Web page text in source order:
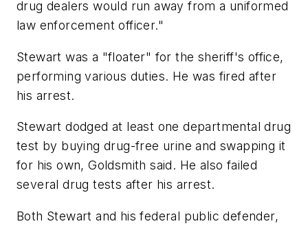
drug dealers would run away from a uniformed
law enforcement officer."
Stewart was a "floater" for the sheriff's office,
performing various duties. He was fired after
his arrest.
Stewart dodged at least one departmental drug
test by buying drug-free urine and swapping it
for his own, Goldsmith said. He also failed
several drug tests after his arrest.
Both Stewart and his federal public defender,